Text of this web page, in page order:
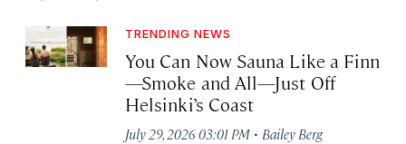
TRENDING NEWS
You Can Now Sauna Like a Finn
—Smoke and All—Just Off
Helsinki’s Coast
July 29, 2026 03:01 PM · Bailey Berg